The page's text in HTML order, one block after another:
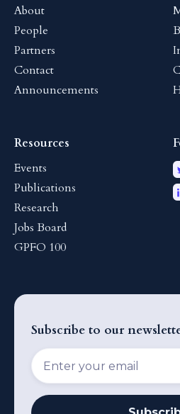
About
People
Partners
Contact
Announcements
Resources
Events
Publications
Research
Jobs Board
GPFO 100
Subscribe to our